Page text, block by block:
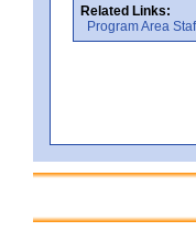
Related Links:
Program Area